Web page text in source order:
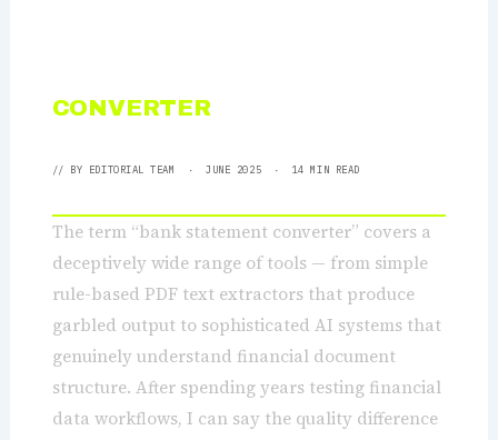
CONVERTER
// BY EDITORIAL TEAM · JUNE 2025 · 14 MIN READ
The term “bank statement converter” covers a
deceptively wide range of tools — from simple
rule-based PDF text extractors that produce
garbled output to sophisticated AI systems that
genuinely understand financial document
structure. After spending years testing financial
data workflows, I can say the quality difference